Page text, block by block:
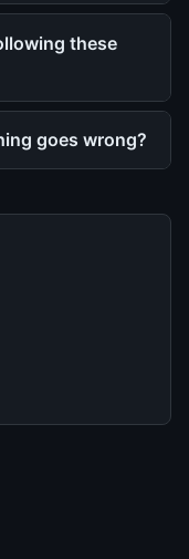
these
goes wrong?